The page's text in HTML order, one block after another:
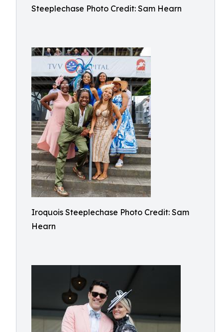
Steeplechase Photo Credit: Sam Hearn
Iroquois Steeplechase Photo Credit: Sam
Hearn